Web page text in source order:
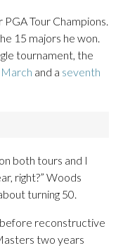
Tour Champions.
15 majors he won.
tournament, the
and a seventh
both tours and I
right?” Woods
turning 50.
before reconstructive
two years